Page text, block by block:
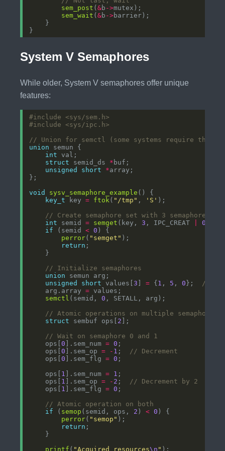
sem_post (&b ->
sem_wait (&b ->
System V Semaphores
While older, System V semaphores offer unique
features:
#include
<sys/sem.h>
#include
<sys/ipc.h>
union
int
struct semid_ds *
unsigned
short *
void
sysv_semaphore_example
key_t key = ftok ( "/tmp" , 'S'
int semid = semget (key, 3 , IPC_CREAT
0666
if (semid < 0
perror( "semget"
return
union
unsigned
short values[3 ] = {1 , 5 , 0};
    arg.array
=
semctl (semid, 0
struct sembuf ops[ 2
    ops[
0 ].sem_num = 0
    ops[
0 ].sem_op = - 1 ;
    ops[
0 ].sem_flg = 0
    ops[
1 ].sem_num = 1
    ops[
1 ].sem_op = - 2 ;
    ops[
1 ].sem_flg = 0
if ( semop (semid, ops, 2 ) < 0
perror( "semop"
return
printf ( "Acquired resources\n "